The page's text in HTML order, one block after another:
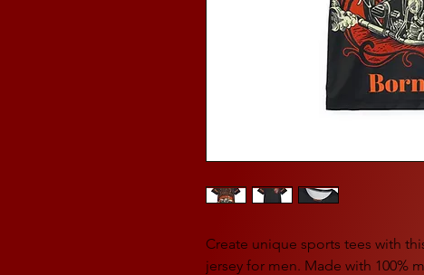
Create unique sports tees with
jersey for men. Made with 100%